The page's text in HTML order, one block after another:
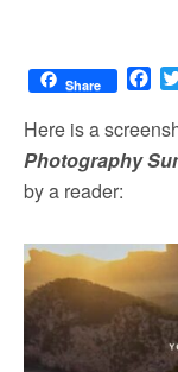
Share
F
c
e
b
k
Here is a
Photography
by a reader: